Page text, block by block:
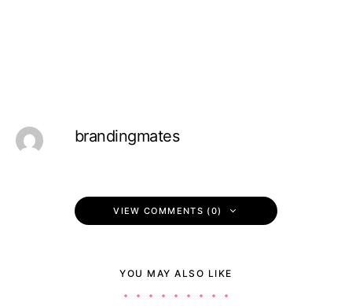
brandingmates
VIEW COMMENTS (0)
YOU MAY ALSO LIKE